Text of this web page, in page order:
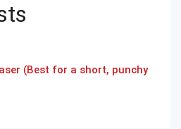
(Best for a short, punchy